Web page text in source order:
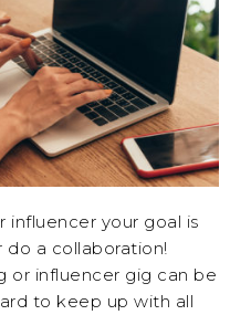
influencer your goal is
a collaboration!
or influencer gig can be
to keep up with all